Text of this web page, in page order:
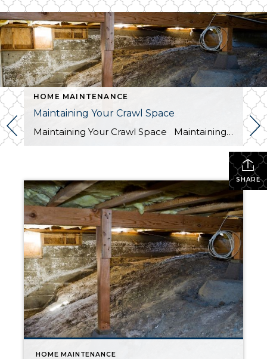
HOME MAINTENANCE
Maintaining Your Crawl Space
Maintaining Your Crawl Space Maintaining your crawl space under your home is an often-overlooked task when it comes to home maintenance. However, it is an essential aspect of ensuring the longevity of your property. A dirty crawl space can lead to a variety of problems, from pest infestations to structural damage. In this blog, […]
SHARE
HOME MAINTENANCE